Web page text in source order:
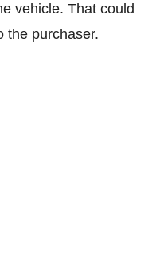
vehicle. That could
the purchaser.